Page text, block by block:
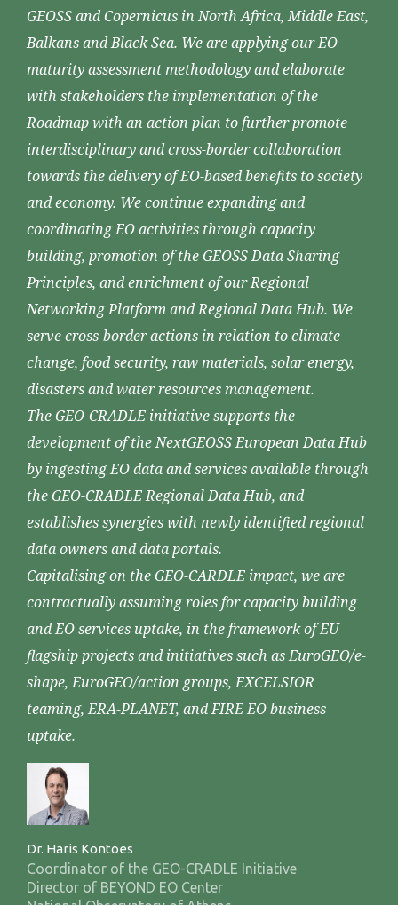
GEOSS and Copernicus in North Africa, Middle East,
Balkans and Black Sea. We are applying our EO
maturity assessment methodology and elaborate
with stakeholders the implementation of the
Roadmap with an action plan to further promote
interdisciplinary and cross-border collaboration
towards the delivery of EO-based benefits to society
and economy. We continue expanding and
coordinating EO activities through capacity
building, promotion of the GEOSS Data Sharing
Principles, and enrichment of our Regional
Networking Platform and Regional Data Hub. We
serve cross-border actions in relation to climate
change, food security, raw materials, solar energy,
disasters and water resources management.
The GEO-CRADLE initiative supports the
development of the NextGEOSS European Data Hub
by ingesting EO data and services available through
the GEO-CRADLE Regional Data Hub, and
establishes synergies with newly identified regional
data owners and data portals.
Capitalising on the GEO-CARDLE impact, we are
contractually assuming roles for capacity building
and EO services uptake, in the framework of EU
flagship projects and initiatives such as EuroGEO/e-
shape, EuroGEO/action groups, EXCELSIOR
teaming, ERA-PLANET, and FIRE EO business
uptake.
Dr. Haris Kontoes
Coordinator of the GEO-CRADLE Initiative
Director of BEYOND EO Center